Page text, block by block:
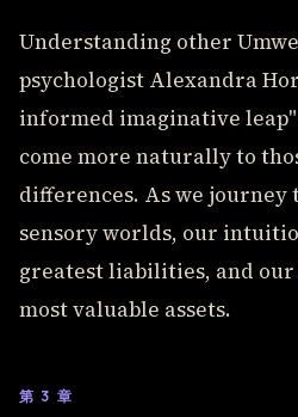
Understanding other
psychologist Alexandra
informed imaginative
come more naturally to
differences. As we
sensory worlds, our
greatest liabilities, and
most valuable assets.
第 3 章